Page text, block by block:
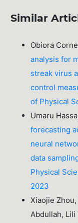
Similar
Obiora
analysis for
streak virus
control
of Physical
Umaru
forecasting
neural
data
Physical
2023
Xiaojie
Abdullah, Lili